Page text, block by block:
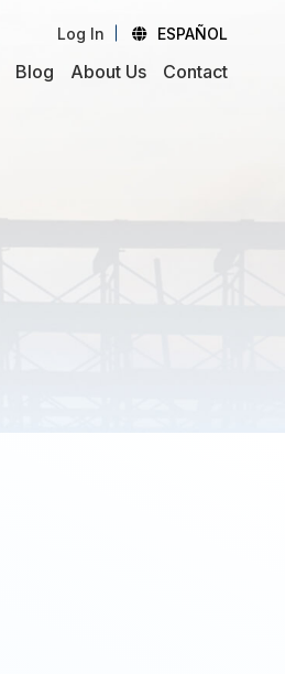
Log In ESPAÑOL
Blog About Us Contact